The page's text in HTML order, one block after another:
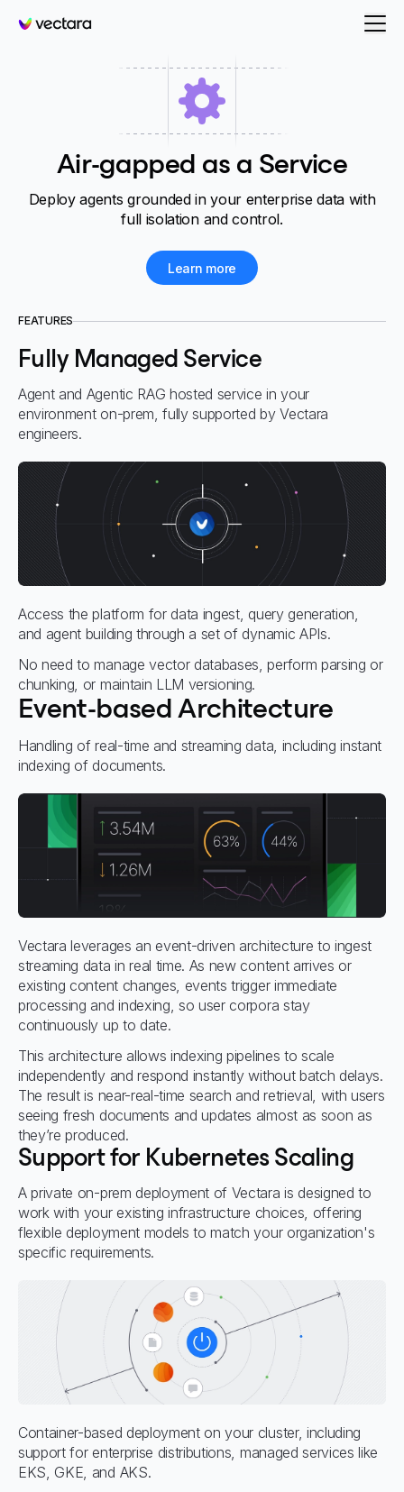
Vectara
Air-gapped as a Service
Deploy agents grounded in your enterprise data with
full isolation and control.
Learn more
FEATURES
Fully Managed Service
Agent and Agentic RAG hosted service in your
environment on-prem, fully supported by Vectara
engineers.
Access the platform for data ingest, query generation,
and agent building through a set of dynamic APIs.
No need to manage vector databases, perform parsing or
chunking, or maintain LLM versioning.
Event-based Architecture
Handling of real-time and streaming data, including instant
indexing of documents.
Vectara leverages an event-driven architecture to ingest
streaming data in real time. As new content arrives or
existing content changes, events trigger immediate
processing and indexing, so user corpora stay
continuously up to date.
This architecture allows indexing pipelines to scale
independently and respond instantly without batch delays.
The result is near-real-time search and retrieval, with users
seeing fresh documents and updates almost as soon as
they’re produced.
Support for Kubernetes Scaling
A private on-prem deployment of Vectara is designed to
work with your existing infrastructure choices, offering
flexible deployment models to match your organization's
specific requirements.
Container-based deployment on your cluster, including
support for enterprise distributions, managed services like
EKS, GKE, and AKS.